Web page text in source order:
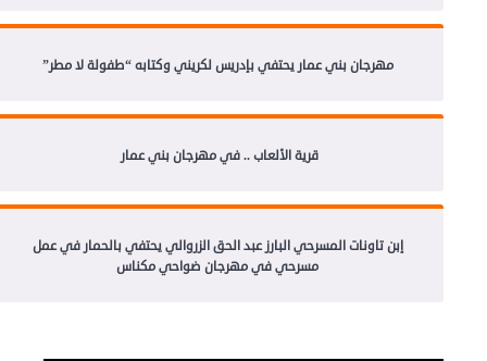
مهرجان بني عمار يحتفي بإدريس لكريني وكتابه “طفولة لا مطر”
قرية الألعاب .. في مهرجان بني عمار
إبن تاونات المسرحي البارز عبد الحق الزروالي يحتفي بالحمار في عمل
مسرحي في مهرجان ضواحي مكناس